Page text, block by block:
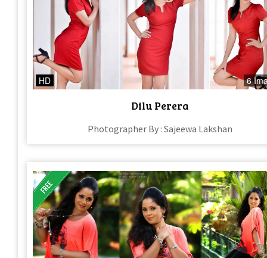
HD 6
Dilu Perera
Photographer By : Sajeewa Lakshan